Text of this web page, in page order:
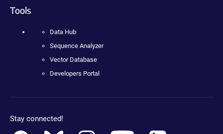
Tools
Data Hub
Sequence Analyzer
Vector Database
Developers Portal
Stay connected!